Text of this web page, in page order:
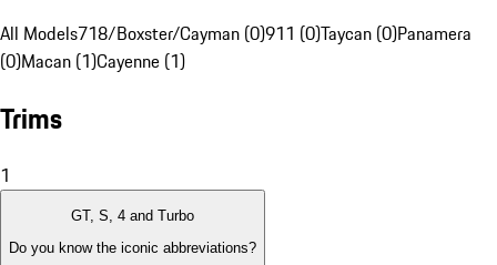
All Models718/Boxster/Cayman (0)911 (0)Taycan (0)Panamera
(0)Macan (1)Cayenne (1)
Trims
1
GT, S, 4 and Turbo
Do you know the iconic abbreviations?